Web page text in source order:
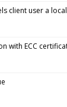
client user a
with ECC